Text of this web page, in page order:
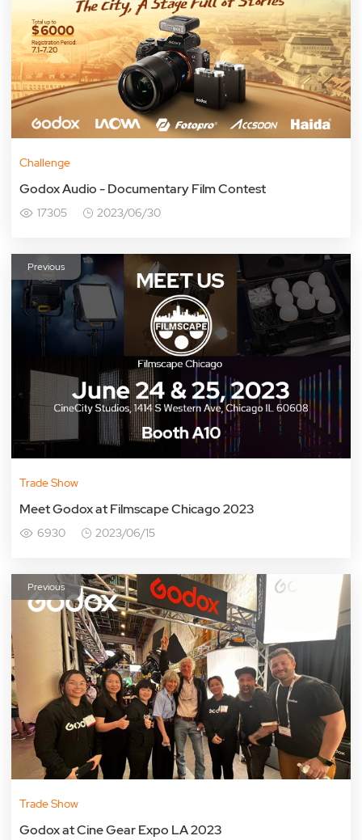
Challenge
Godox Audio - Documentary Film Contest
17305 2023/06/30
Previous
Trade Show
Meet Godox at Filmscape Chicago 2023
6930 2023/06/15
Previous
Trade Show
Godox at Cine Gear Expo LA 2023